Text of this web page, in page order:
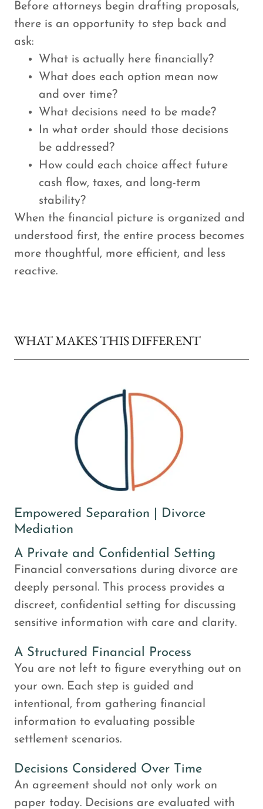
Before attorneys begin drafting proposals,
there is an opportunity to step back and
ask:
What is actually here financially?
What does each option mean now
and over time?
What decisions need to be made?
In what order should those decisions
be addressed?
How could each choice affect future
cash flow, taxes, and long-term
stability?
When the financial picture is organized and
understood first, the entire process becomes
more thoughtful, more efficient, and less
reactive.
WHAT MAKES THIS DIFFERENT
Empowered Separation | Divorce
Mediation
A Private and Confidential Setting
Financial conversations during divorce are
deeply personal. This process provides a
discreet, confidential setting for discussing
sensitive information with care and clarity.
A Structured Financial Process
You are not left to figure everything out on
your own. Each step is guided and
intentional, from gathering financial
information to evaluating possible
settlement scenarios.
Decisions Considered Over Time
An agreement should not only work on
paper today. Decisions are evaluated with